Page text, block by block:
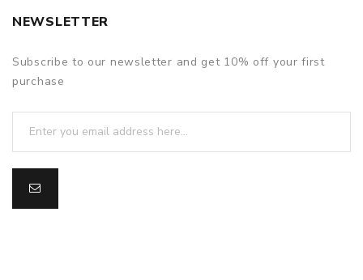
NEWSLETTER
Subscribe to our newsletter and get 10% off your first
purchase